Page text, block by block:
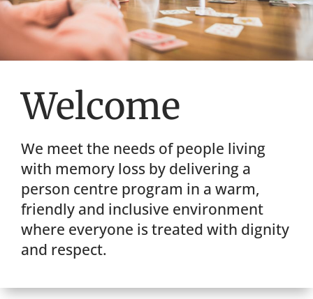
Welcome
We meet the needs of people living
with memory loss by delivering a
person centre program in a warm,
friendly and inclusive environment
where everyone is treated with dignity
and respect.